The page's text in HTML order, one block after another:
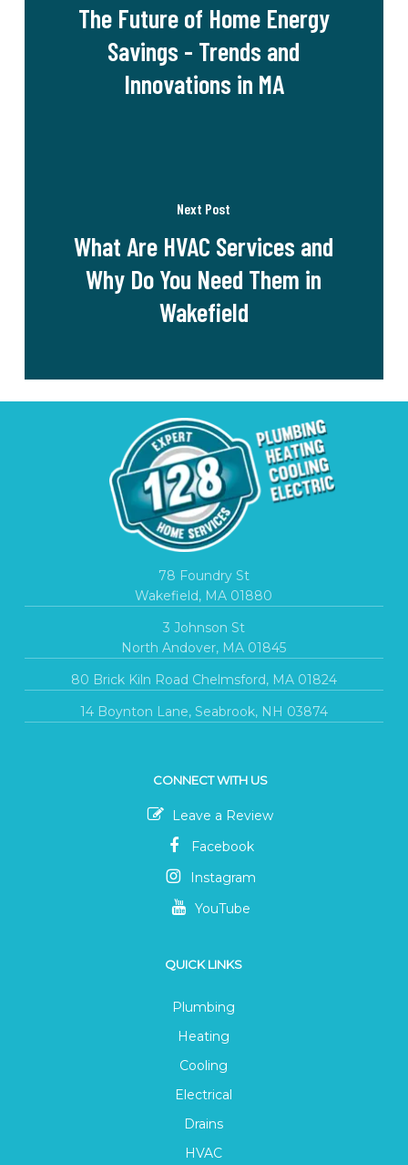
The Future of Home Energy
Savings - Trends and
Innovations in MA
Next Post
What Are HVAC Services and
Why Do You Need Them in
Wakefield
78 Foundry St
Wakefield, MA 01880
3 Johnson St
North Andover, MA 01845
80 Brick Kiln Road Chelmsford, MA 01824
14 Boynton Lane, Seabrook, NH 03874
CONNECT WITH US
Leave a Review
Facebook
Instagram
YouTube
QUICK LINKS
Plumbing
Heating
Cooling
Electrical
Drains
HVAC